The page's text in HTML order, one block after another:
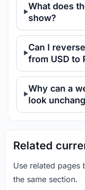
What does
show?
Can I
from USD to
Why can a
look
Related
Use related
the same section.